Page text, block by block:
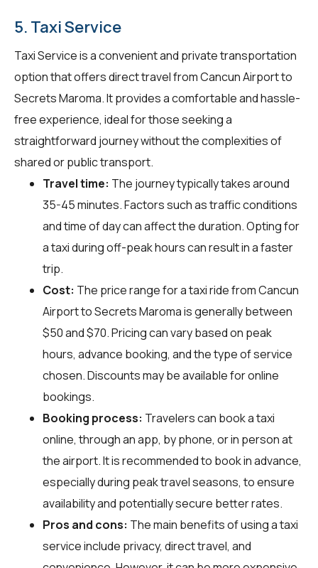
5. Taxi Service
Taxi Service is a convenient and private transportation
option that offers direct travel from Cancun Airport to
Secrets Maroma. It provides a comfortable and hassle-
free experience, ideal for those seeking a
straightforward journey without the complexities of
shared or public transport.
Travel time: The journey typically takes around
35-45 minutes. Factors such as traffic conditions
and time of day can affect the duration. Opting for
a taxi during off-peak hours can result in a faster
trip.
Cost: The price range for a taxi ride from Cancun
Airport to Secrets Maroma is generally between
$50 and $70. Pricing can vary based on peak
hours, advance booking, and the type of service
chosen. Discounts may be available for online
bookings.
Booking process: Travelers can book a taxi
online, through an app, by phone, or in person at
the airport. It is recommended to book in advance,
especially during peak travel seasons, to ensure
availability and potentially secure better rates.
Pros and cons: The main benefits of using a taxi
service include privacy, direct travel, and